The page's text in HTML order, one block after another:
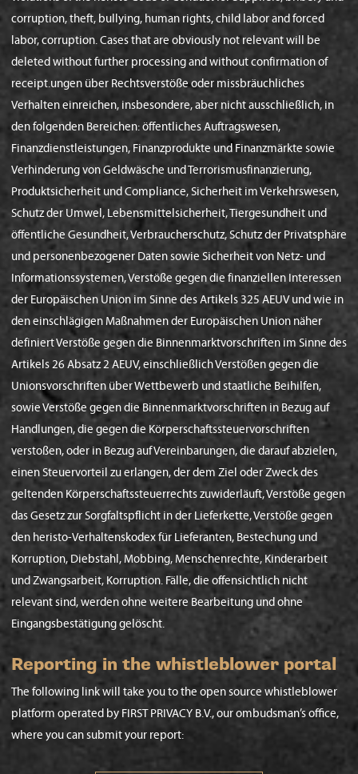
corruption, theft, bullying, human rights, child labor and forced
labor, corruption. Cases that are obviously not relevant will be
deleted without further processing and without confirmation of
receipt.ungen über Rechtsverstöße oder missbräuchliches
Verhalten einreichen, insbesondere, aber nicht ausschließlich, in
den folgenden Bereichen: öffentliches Auftragswesen,
Finanzdienstleistungen, Finanzprodukte und Finanzmärkte sowie
Verhinderung von Geldwäsche und Terrorismusfinanzierung,
Produktsicherheit und Compliance, Sicherheit im Verkehrswesen,
Schutz der Umwel, Lebensmittelsicherheit, Tiergesundheit und
öffentliche Gesundheit, Verbraucherschutz, Schutz der Privatsphäre
und personenbezogener Daten sowie Sicherheit von Netz- und
Informationssystemen, Verstöße gegen die finanziellen Interessen
der Europäischen Union im Sinne des Artikels 325 AEUV und wie in
den einschlägigen Maßnahmen der Europäischen Union näher
definiert Verstöße gegen die Binnenmarktvorschriften im Sinne des
Artikels 26 Absatz 2 AEUV, einschließlich Verstößen gegen die
Unionsvorschriften über Wettbewerb und staatliche Beihilfen,
sowie Verstöße gegen die Binnenmarktvorschriften in Bezug auf
Handlungen, die gegen die Körperschaftssteuervorschriften
verstoßen, oder in Bezug auf Vereinbarungen, die darauf abzielen,
einen Steuervorteil zu erlangen, der dem Ziel oder Zweck des
geltenden Körperschaftssteuerrechts zuwiderläuft, Verstöße gegen
das Gesetz zur Sorgfaltspflicht in der Lieferkette, Verstöße gegen
den heristo-Verhaltenskodex für Lieferanten, Bestechung und
Korruption, Diebstahl, Mobbing, Menschenrechte, Kinderarbeit
und Zwangsarbeit, Korruption. Fälle, die offensichtlich nicht
relevant sind, werden ohne weitere Bearbeitung und ohne
Eingangsbestätigung gelöscht.
Reporting in the whistleblower portal
The following link will take you to the open source whistleblower
platform operated by FIRST PRIVACY B.V., our ombudsman’s office,
where you can submit your report: